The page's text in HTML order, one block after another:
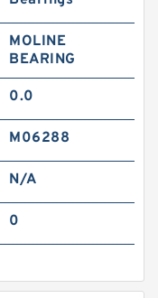
MOLINE
BEARING
0.0
M06288
N/A
0